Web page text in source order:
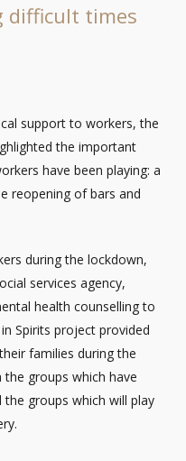
difficult times
support to workers, the
the important
have been playing: a
reopening of bars and
during the lockdown,
services agency,
health counselling to
Spirits project provided
families during the
groups which have
groups which will play